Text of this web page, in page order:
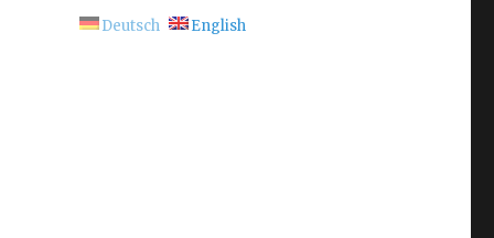
Deutsch English